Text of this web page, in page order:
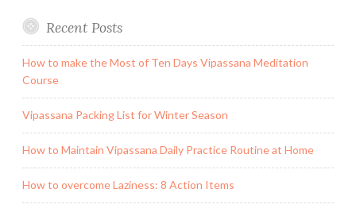
Recent Posts
How to make the Most of Ten Days Vipassana Meditation
Course
Vipassana Packing List for Winter Season
How to Maintain Vipassana Daily Practice Routine at Home
How to overcome Laziness: 8 Action Items